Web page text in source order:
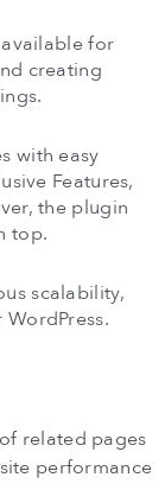
for
creating
with easy
Features,
the plugin
top.
scalability,
related pages
performance